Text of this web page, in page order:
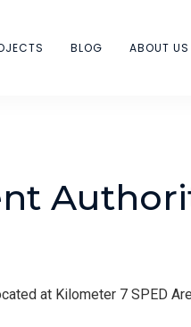
BLOG ABOUT US
at Kilometer 7 SPED